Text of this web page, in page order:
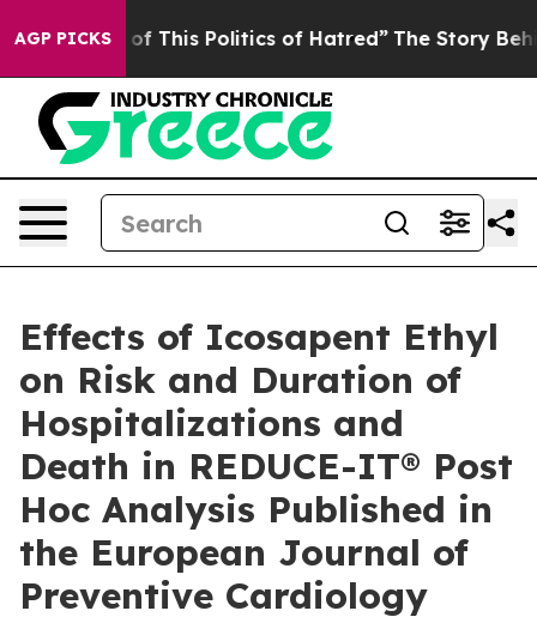
AGP PICKS
This Politics of Hatred” The Story Behind Trump’s
Effects of Icosapent Ethyl
on Risk and Duration of
Hospitalizations and
Death in REDUCE-IT® Post
Hoc Analysis Published in
the European Journal of
Preventive Cardiology